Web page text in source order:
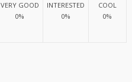
VERY GOOD
0%
INTERESTED
0%
COOL
0%